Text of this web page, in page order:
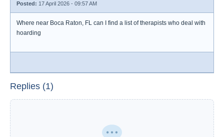
Posted: 17 April 2026 - 09:57 AM
Where near Boca Raton, FL can I find a list of therapists who deal with
hoarding
Replies (1)